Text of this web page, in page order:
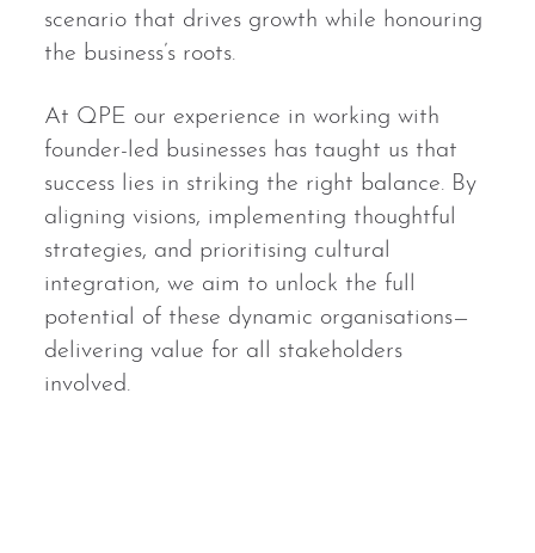
scenario that drives growth while honouring
the business’s roots.
At QPE our experience in working with
founder-led businesses has taught us that
success lies in striking the right balance. By
aligning visions, implementing thoughtful
strategies, and prioritising cultural
integration, we aim to unlock the full
potential of these dynamic organisations—
delivering value for all stakeholders
involved.